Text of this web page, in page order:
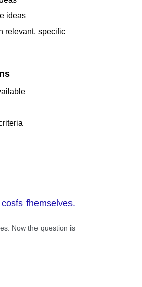
ideas
relevant, specific
fhemselves.
Now the question is